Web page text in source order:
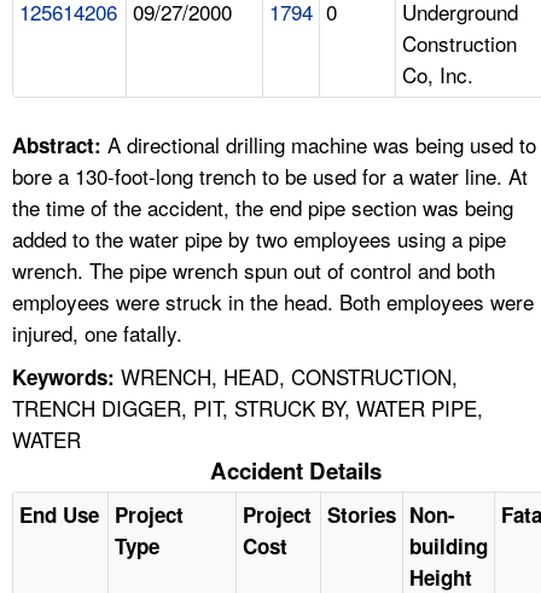
A TO Z INDEX
LANGUAGES
125614206 09/27/2000 1794 0
Underground
Construction
Co, Inc.
Abstract: A directional drilling machine was being used to
bore a 130-foot-long trench to be used for a water line. At
the time of the accident, the end pipe section was being
added to the water pipe by two employees using a pipe
wrench. The pipe wrench spun out of control and both
employees were struck in the head. Both employees were
injured, one fatally.
Keywords: WRENCH, HEAD, CONSTRUCTION,
TRENCH DIGGER, PIT, STRUCK BY, WATER PIPE,
WATER
Accident Details
End Use Project
Type
Project
Cost
Stories Non-
building
Height